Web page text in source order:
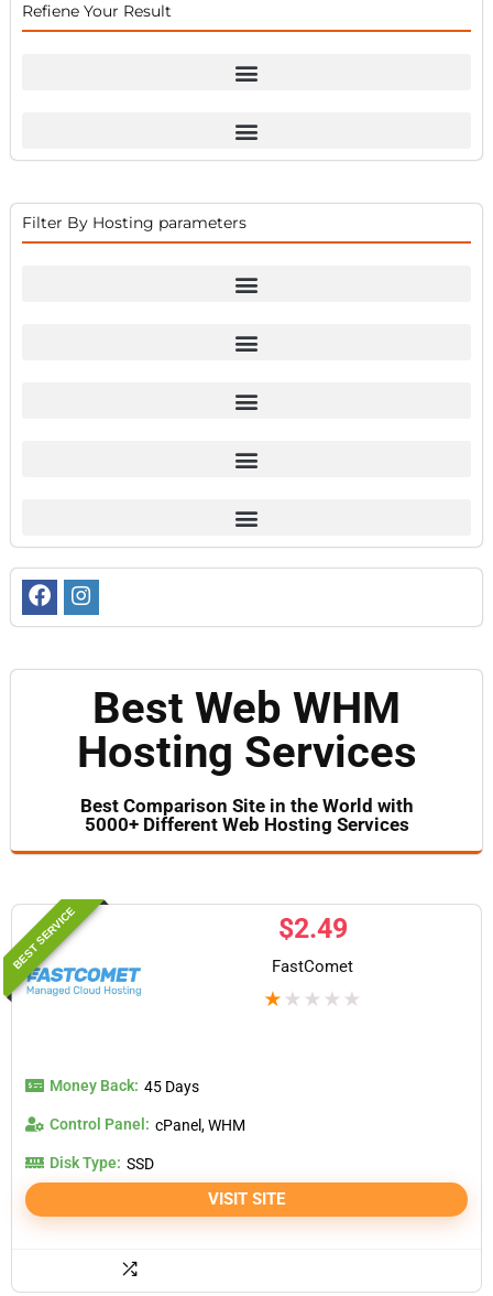
Refiene Your Result
Filter By Hosting parameters
Best Web WHM
Hosting Services
Best Comparison Site in the World with
5000+ Different Web Hosting Services​
BEST SERVICE $2.49
FastComet
★ ★ ★ ★ ★
Money Back: 45 Days
Control Panel: cPanel, WHM
Disk Type: SSD
VISIT SITE